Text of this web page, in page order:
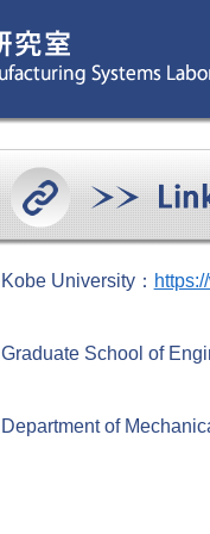
Kobe University：
Graduate School of
Department of